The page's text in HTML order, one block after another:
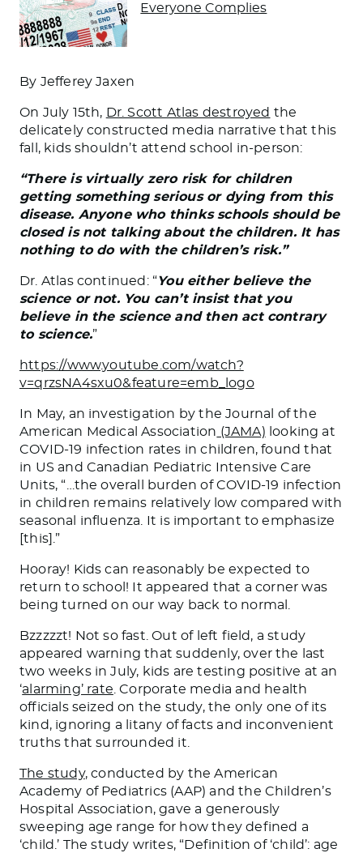
Everyone Complies
By Jefferey Jaxen
On July 15th, Dr. Scott Atlas destroyed the
delicately constructed media narrative that this
fall, kids shouldn’t attend school in-person:
“There is virtually zero risk for children
getting something serious or dying from this
disease. Anyone who thinks schools should be
closed is not talking about the children. It has
nothing to do with the children’s risk.”
Dr. Atlas continued: “You either believe the
science or not. You can’t insist that you
believe in the science and then act contrary
to science.”
https://www.youtube.com/watch?
v=qrzsNA4sxu0&feature=emb_logo
In May, an investigation by the Journal of the
American Medical Association (JAMA) looking at
COVID-19 infection rates in children, found that
in US and Canadian Pediatric Intensive Care
Units, “…the overall burden of COVID-19 infection
in children remains relatively low compared with
seasonal influenza. It is important to emphasize
[this].”
Hooray! Kids can reasonably be expected to
return to school! It appeared that a corner was
being turned on our way back to normal.
Bzzzzzt! Not so fast. Out of left field, a study
appeared warning that suddenly, over the last
two weeks in July, kids are testing positive at an
‘alarming’ rate . Corporate media and health
officials seized on the study, the only one of its
kind, ignoring a litany of facts and inconvenient
truths that surrounded it.
The study, conducted by the American
Academy of Pediatrics (AAP) and the Children’s
Hospital Association, gave a generously
sweeping age range for how they defined a
‘child.’ The study writes, “Definition of ‘child’: age